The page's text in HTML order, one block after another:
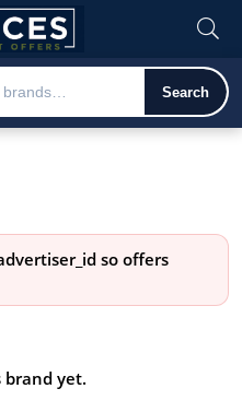
Search
so offers
yet.